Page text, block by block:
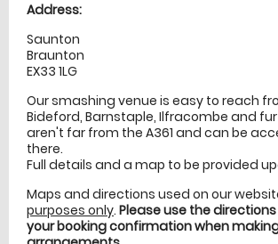
Address:
Saunton
Braunton
EX33 1LG
Our smashing venue is easy to reach
Bideford, Barnstaple, Ilfracombe and
aren't far from the A361 and can be
there.
Full details and a map to be provided
Maps and directions used on our
purposes only. Please use the
your booking confirmation when